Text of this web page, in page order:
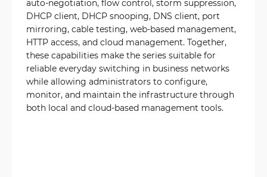
auto-negotiation, flow control, storm suppression,
DHCP client, DHCP snooping, DNS client, port
mirroring, cable testing, web-based management,
HTTP access, and cloud management. Together,
these capabilities make the series suitable for
reliable everyday switching in business networks
while allowing administrators to configure,
monitor, and maintain the infrastructure through
both local and cloud-based management tools.